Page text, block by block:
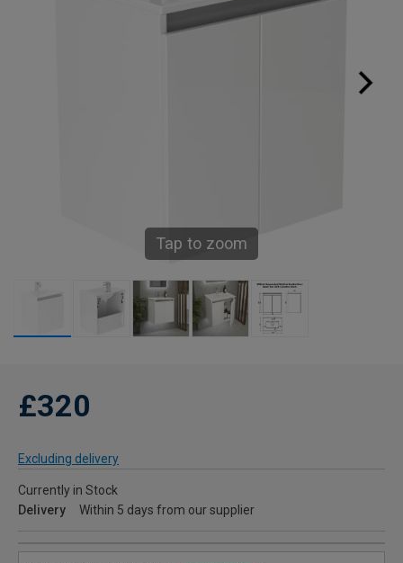
Tap to zoom
£320
Excluding delivery
Currently in Stock
Delivery
Within 5 days from our supplier